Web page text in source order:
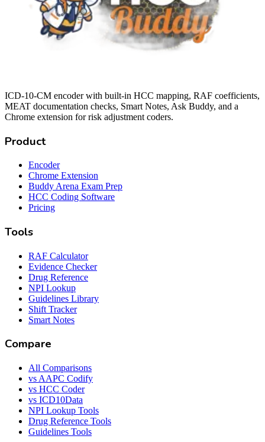
ICD-10-CM encoder with built-in HCC mapping, RAF coefficients,
MEAT documentation checks, Smart Notes, Ask Buddy, and a
Chrome extension for risk adjustment coders.
Product
Encoder
Chrome Extension
Buddy Arena Exam Prep
HCC Coding Software
Pricing
Tools
RAF Calculator
Evidence Checker
Drug Reference
NPI Lookup
Guidelines Library
Shift Tracker
Smart Notes
Compare
All Comparisons
vs AAPC Codify
vs HCC Coder
vs ICD10Data
NPI Lookup Tools
Drug Reference Tools
Guidelines Tools